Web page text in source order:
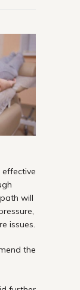
will
issues.
the